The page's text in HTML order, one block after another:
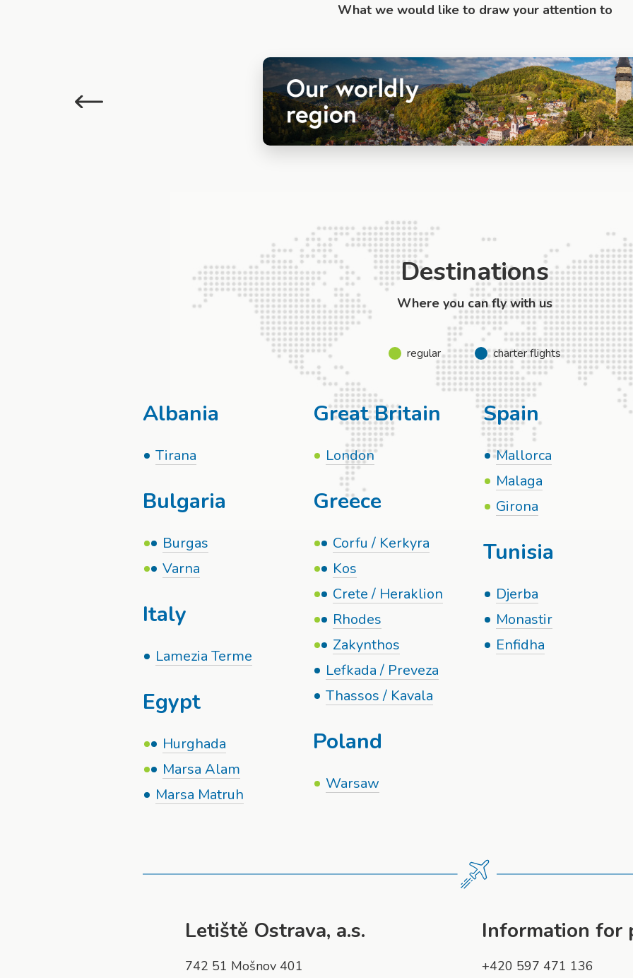
What we would like to draw your attention to
Destinations
Where you can fly with us
regular charter flights
Albania
Tirana
Bulgaria
Burgas
Varna
Italy
Lamezia Terme
Egypt
Hurghada
Marsa Alam
Marsa Matruh
Great Britain
London
Greece
Corfu / Kerkyra
Kos
Crete / Heraklion
Rhodes
Zakynthos
Lefkada / Preveza
Thassos / Kavala
Poland
Warsaw
Spain
Mallorca
Malaga
Girona
Tunisia
Djerba
Monastir
Enfidha
Letiště Ostrava, a.s.
742 51 Mošnov 401
Information for
+420 597 471 136